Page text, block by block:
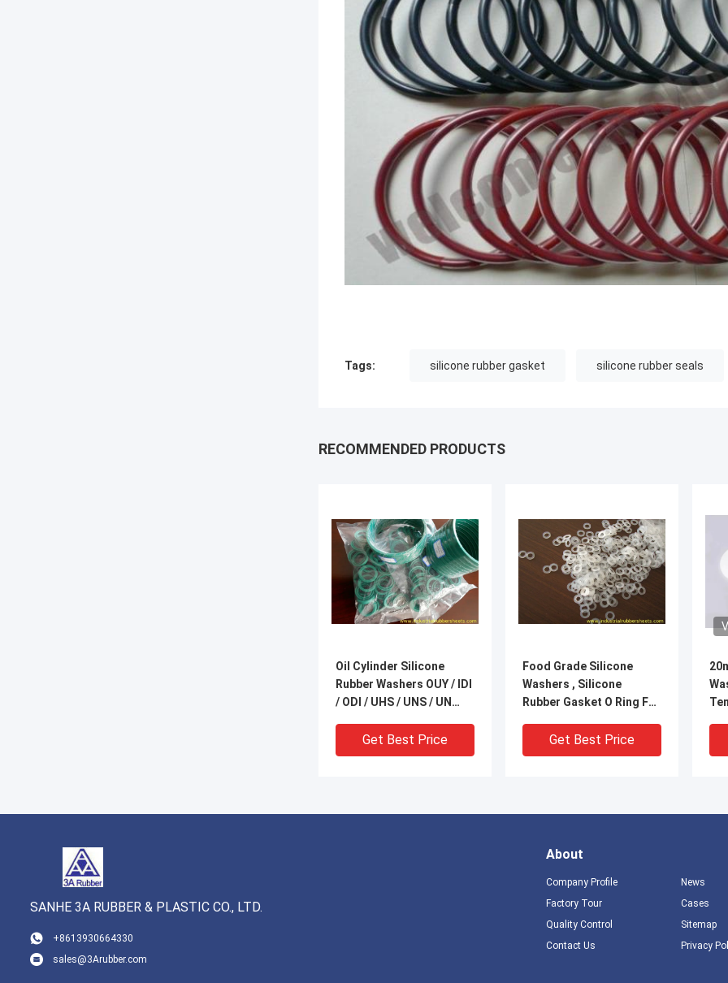
Tags: silicone rubber gasket silicone rubber seals
RECOMMENDED PRODUCTS
Oil Cylinder Silicone
Rubber Washers OUY / IDI
/ ODI / UHS / UNS / UN
Get Best Price
Food Grade Silicone
Washers , Silicone
Rubber Gasket O Ring For
Get Best Price
-
VIDEO
SANHE 3A RUBBER & PLASTIC CO., LTD.
+8613930664330
sales@3Arubber.com
About
Company Profile
Factory Tour
Quality Control
Contact Us
News
Cases
Sitemap
Privacy